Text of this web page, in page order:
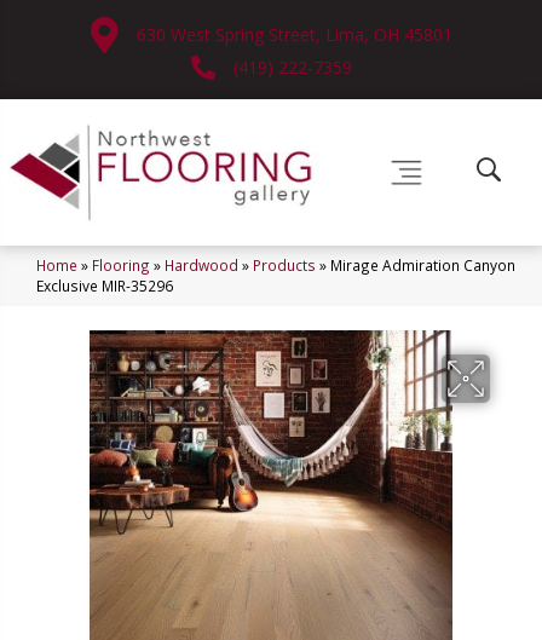
630 West Spring Street, Lima, OH 45801
(419) 222-7359
Home » Flooring » Hardwood » Products » Mirage Admiration Canyon
Exclusive MIR-35296